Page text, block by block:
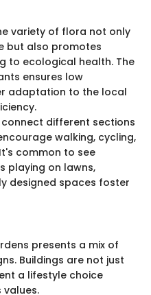
variety of flora not only
but also promotes
to ecological health. The
ensures low
adaptation to the local
different sections
walking, cycling,
common to see
playing on lawns,
designed spaces foster
presents a mix of
Buildings are not just
a lifestyle choice
values.